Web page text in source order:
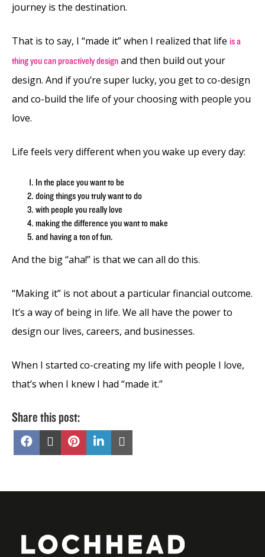
journey is the destination.
That is to say, I “made it” when I realized that life is a
thing you can proactively design and then build out your
design. And if you’re super lucky, you get to co-design
and co-build the life of your choosing with people you
love.
Life feels very different when you wake up every day:
In the place you want to be
doing things you truly want to do
with people you really love
making the difference you want to make
and having a ton of fun.
And the big “aha!” is that we can all do this.
“Making it” is not about a particular financial outcome.
It’s a way of being in life. We all have the power to
design our lives, careers, and businesses.
When I started co-creating my life with people I love,
that’s when I knew I had “made it.”
Share this post:
Share
Share Share Share